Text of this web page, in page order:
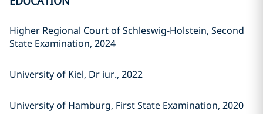
Higher Regional Court of Schleswig-Holstein, Second
State Examination, 2024
University of Kiel, Dr iur., 2022
University of Hamburg, First State Examination, 2020